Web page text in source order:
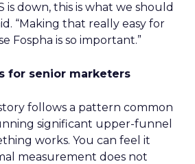
is down, this is what we should
“Making that really easy for
Fospha is so important.”
for senior marketers
follows a pattern common
significant upper-funnel
works. You can feel it
measurement does not